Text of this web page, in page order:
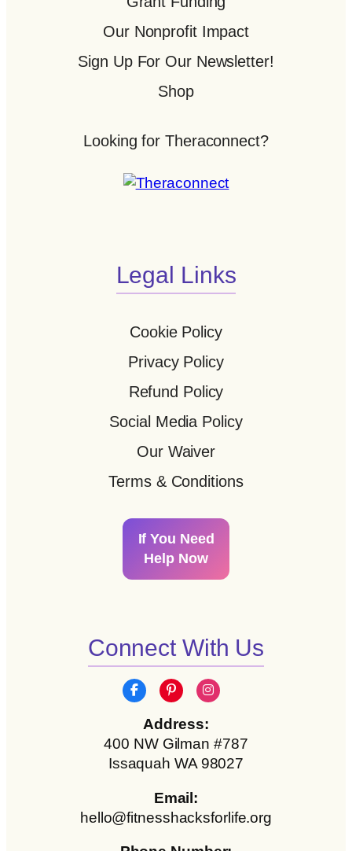
Our Nonprofit Impact
Sign Up For Our Newsletter!
Shop
Looking for Theraconnect?
Legal Links
Cookie Policy
Privacy Policy
Refund Policy
Social Media Policy
Our Waiver
Terms & Conditions
If You Need
Help Now
Connect With Us
Address:
400 NW Gilman #787
Issaquah WA 98027
Email:
hello@fitnesshacksforlife.org